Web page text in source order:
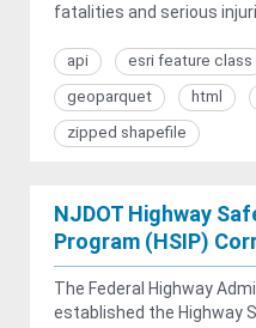
fatalities and serious
api esri feature class
geoparquet
html
zipped shapefile
NJDOT Highway
Program (HSIP)
The Federal Highway
established the Highway